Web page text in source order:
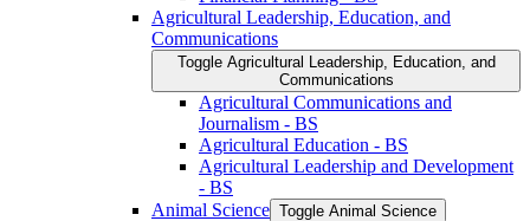
Agricultural Leadership, Education, and
Communications
Toggle Agricultural Leadership, Education, and
Communications
Agricultural Communications and
Journalism -​ BS
Agricultural Education -​ BS
Agricultural Leadership and Development
-​ BS
Animal Science Toggle Animal Science